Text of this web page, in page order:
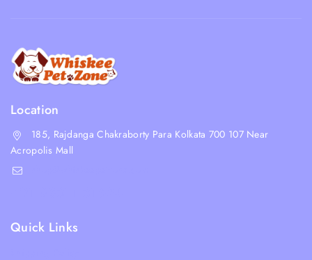
Location
185, Rajdanga Chakraborty Para Kolkata 700 107 Near
Acropolis Mall
Quick Links